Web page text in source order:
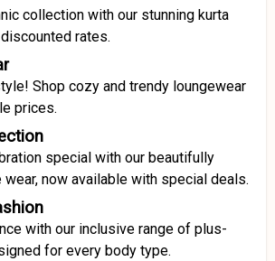
collection with our stunning kurta
rates.
Shop cozy and trendy loungewear
prices.
special with our beautifully
now available with special deals.
with our inclusive range of plus-
for every body type.